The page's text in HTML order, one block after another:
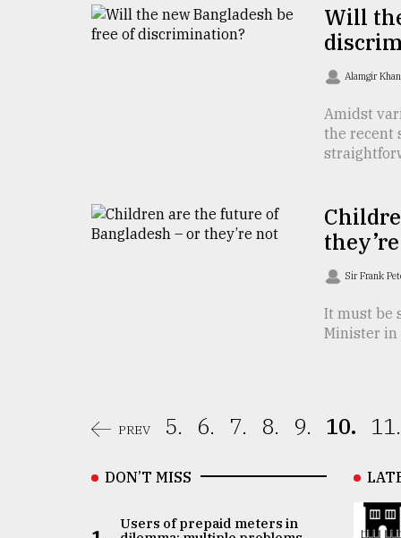
Tragedy
ADVERTISE
Will
Alamgir Khan
Amidst
the recent
Sir Frank
It must be
Minister in
PREV 5. 6. 7. 8. 9. 10. 11.
DON’T MISS
Users of prepaid meters in